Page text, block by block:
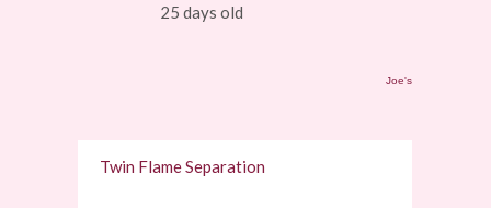
25 days old
Joe's
Twin Flame Separation